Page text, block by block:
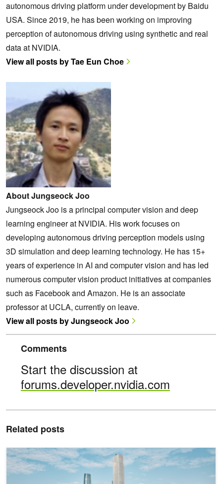
autonomous driving platform under development by Baidu
USA. Since 2019, he has been working on improving
perception of autonomous driving using synthetic and real
data at NVIDIA.
View all posts by Tae Eun Choe
About Jungseock Joo
Jungseock Joo is a principal computer vision and deep
learning engineer at NVIDIA. His work focuses on
developing autonomous driving perception models using
3D simulation and deep learning technology. He has 15+
years of experience in AI and computer vision and has led
numerous computer vision product initiatives at companies
such as Facebook and Amazon. He is an associate
professor at UCLA, currently on leave.
View all posts by Jungseock Joo
Comments
Start the discussion at
forums.developer.nvidia.com
Related posts
Perception Model Training for Autonomous Vehicles with Tensor